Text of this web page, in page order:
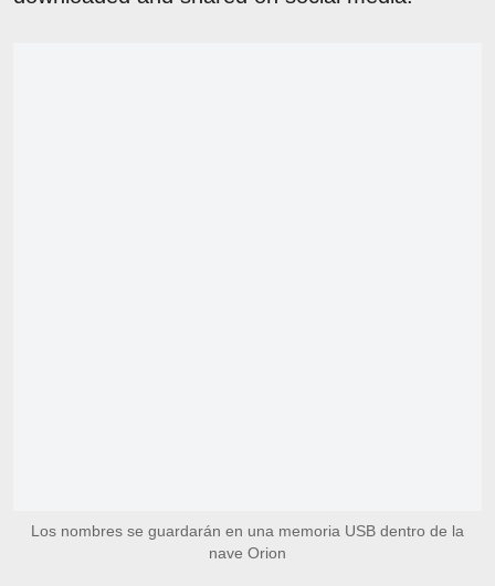
Los nombres se guardarán en una memoria USB dentro de la
nave Orion